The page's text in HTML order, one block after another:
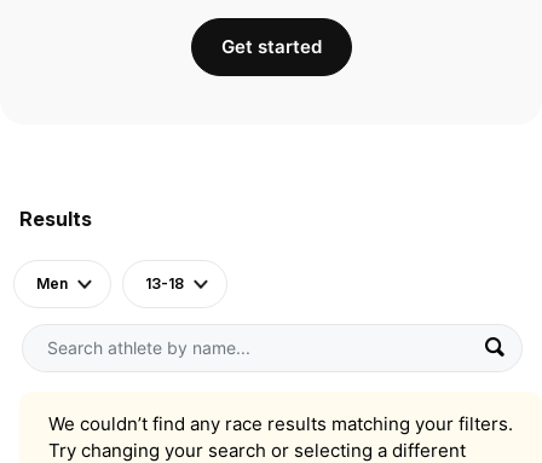
Results
Men 13-18
We couldn’t find any race results matching your filters.
Try changing your search or selecting a different
Get started